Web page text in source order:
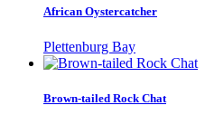
African Oystercatcher
Plettenburg Bay
Brown-tailed Rock Chat